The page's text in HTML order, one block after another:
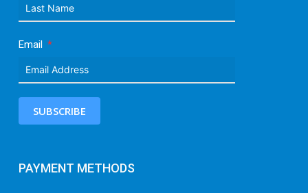
Email
SUBSCRIBE
PAYMENT METHODS